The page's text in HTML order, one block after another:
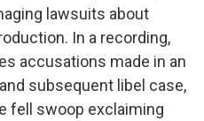
lawsuits about
In a recording,
accusations made in an
subsequent libel case,
fell swoop exclaiming